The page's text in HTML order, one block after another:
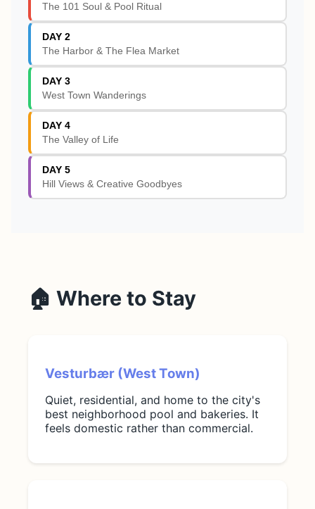
The 101 Soul & Pool Ritual
DAY 2
The Harbor & The Flea Market
DAY 3
West Town Wanderings
DAY 4
The Valley of Life
DAY 5
Hill Views & Creative Goodbyes
🏠 Where to Stay
Vesturbær (West Town)
Quiet, residential, and home to the city's
best neighborhood pool and bakeries. It
feels domestic rather than commercial.